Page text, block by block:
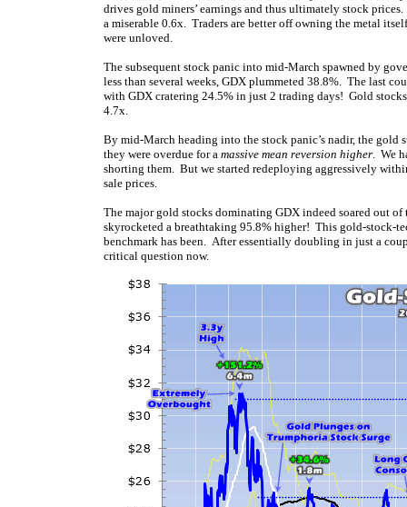
drives gold miners’ earnings and thus ultimately stock
a miserable 0.6x. Traders are better off owning the metal
were unloved.
The subsequent stock panic into mid-March spawned by
less than several weeks, GDX plummeted 38.8%. The last
with GDX cratering 24.5% in just 2 trading days! Gold
4.7x.
By mid-March heading into the stock panic’s nadir, the
they were overdue for a massive mean reversion higher. We
shorting them. But we started redeploying aggressively
sale prices.
The major gold stocks dominating GDX indeed soared out
skyrocketed a breathtaking 95.8% higher! This gold-stock-
benchmark has been. After essentially doubling in just a
critical question now.